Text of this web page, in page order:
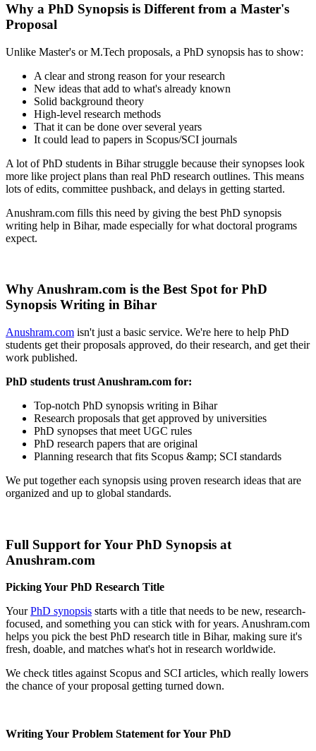
Why a PhD Synopsis is Different from a Master's
Proposal
Unlike Master's or M.Tech proposals, a PhD synopsis has to show:
A clear and strong reason for your research
New ideas that add to what's already known
Solid background theory
High-level research methods
That it can be done over several years
It could lead to papers in Scopus/SCI journals
A lot of PhD students in Bihar struggle because their synopses look
more like project plans than real PhD research outlines. This means
lots of edits, committee pushback, and delays in getting started.
Anushram.com fills this need by giving the best PhD synopsis
writing help in Bihar, made especially for what doctoral programs
expect.
Why Anushram.com is the Best Spot for PhD
Synopsis Writing in Bihar
Anushram.com isn't just a basic service. We're here to help PhD
students get their proposals approved, do their research, and get their
work published.
PhD students trust Anushram.com for:
Top-notch PhD synopsis writing in Bihar
Research proposals that get approved by universities
PhD synopses that meet UGC rules
PhD research papers that are original
Planning research that fits Scopus &amp; SCI standards
We put together each synopsis using proven research ideas that are
organized and up to global standards.
Full Support for Your PhD Synopsis at
Anushram.com
Picking Your PhD Research Title
YourPhD synopsis starts with a title that needs to be new, research-
focused, and something you can stick with for years. Anushram.com
helps you pick the best PhD research title in Bihar, making sure it's
fresh, doable, and matches what's hot in research worldwide.
We check titles against Scopus and SCI articles, which really lowers
the chance of your proposal getting turned down.
Writing Your Problem Statement for Your PhD